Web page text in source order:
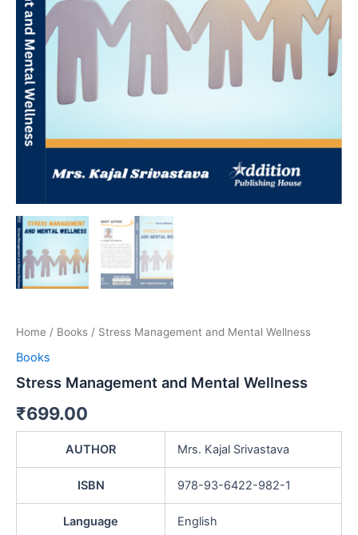
Home / Books / Stress Management and Mental Wellness
Books
Stress Management and Mental Wellness
₹699.00
AUTHOR Mrs. Kajal Srivastava
ISBN 978-93-6422-982-1
Language English